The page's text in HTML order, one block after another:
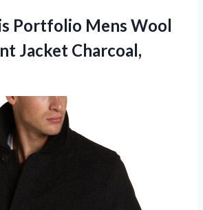
Portfolio Mens Wool
Jacket Charcoal,